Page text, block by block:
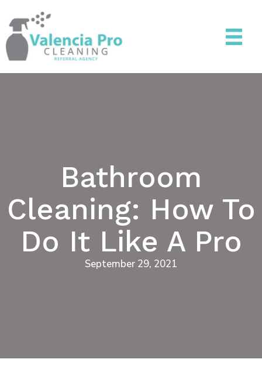
Bathroom
Cleaning: How To
Do It Like A Pro
September 29, 2021